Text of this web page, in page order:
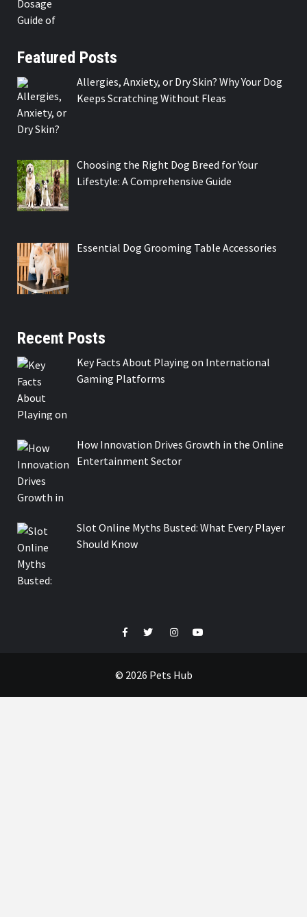
Featured Posts
Allergies, Anxiety, or Dry Skin? Why Your Dog
Keeps Scratching Without Fleas
Choosing the Right Dog Breed for Your
Lifestyle: A Comprehensive Guide
Essential Dog Grooming Table Accessories
Recent Posts
Key Facts About Playing on International
Gaming Platforms
How Innovation Drives Growth in the Online
Entertainment Sector
Slot Online Myths Busted: What Every Player
Should Know
FacebookTwitterInstagramYoutube
© 2026 Pets Hub